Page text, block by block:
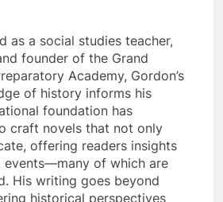
as a social studies teacher,
founder of the Grand
Academy, Gordon’s
of history informs his
foundation has
craft novels that not only
offering readers insights
events—many of which are
His writing goes beyond
historical perspectives